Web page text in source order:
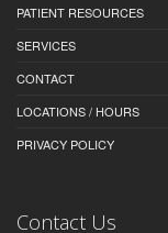
PATIENT RESOURCES
SERVICES
CONTACT
LOCATIONS / HOURS
PRIVACY POLICY
Contact Us